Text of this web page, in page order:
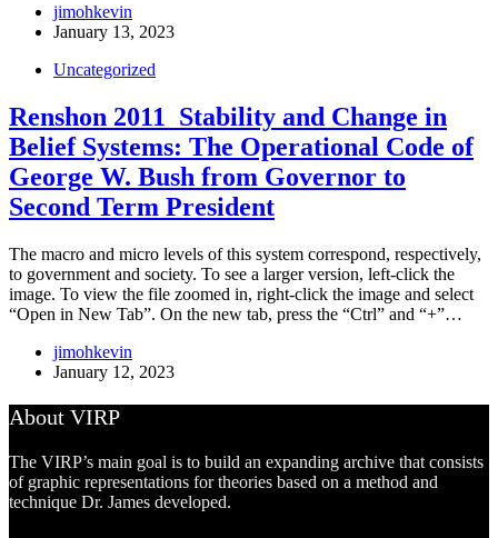
jimohkevin
January 13, 2023
Uncategorized
Renshon 2011_Stability and Change in
Belief Systems: The Operational Code of
George W. Bush from Governor to
Second Term President
The macro and micro levels of this system correspond, respectively,
to government and society. To see a larger version, left-click the
image. To view the file zoomed in, right-click the image and select
“Open in New Tab”. On the new tab, press the “Ctrl” and “+”…
jimohkevin
January 12, 2023
About VIRP
The VIRP’s main goal is to build an expanding archive that consists
of graphic representations for theories based on a method and
technique Dr. James developed.